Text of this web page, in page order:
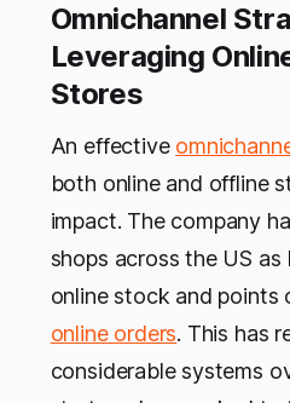
Omnichannel
Leveraging
Stores
An effective
both online and offline
impact. The company
shops across the US
online stock and points
online orders. This has
considerable systems